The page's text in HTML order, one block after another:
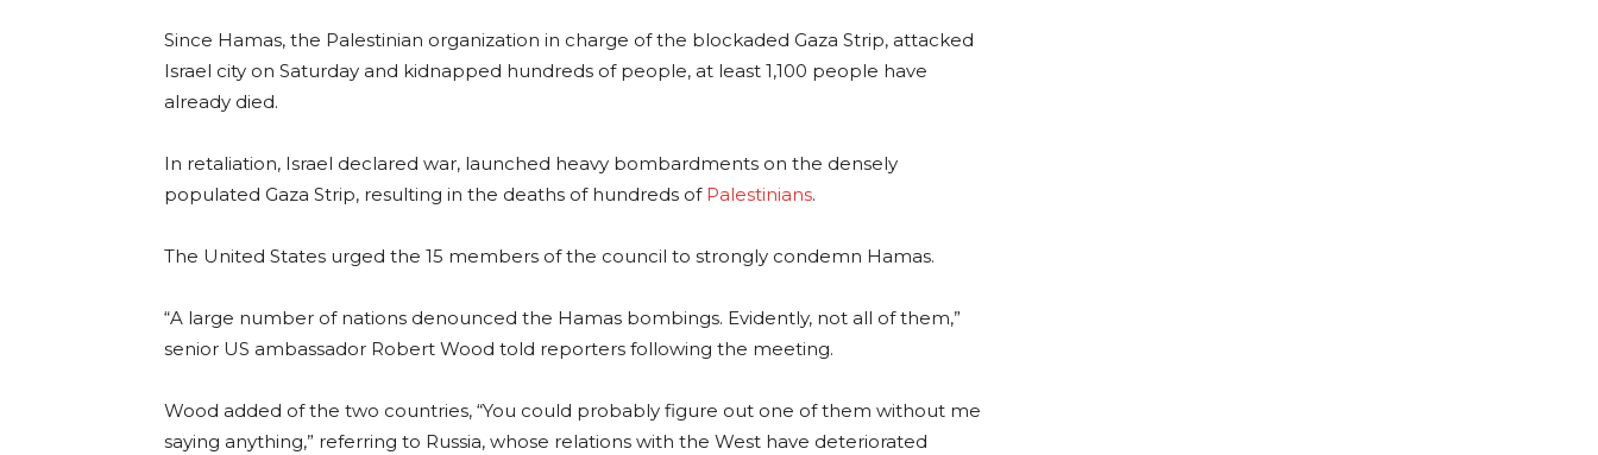
Since Hamas, the Palestinian organization in charge of the blockaded Gaza Strip, attacked
Israel city on Saturday and kidnapped hundreds of people, at least 1,100 people have
already died.
In retaliation, Israel declared war, launched heavy bombardments on the densely
populated Gaza Strip, resulting in the deaths of hundreds of Palestinians.
The United States urged the 15 members of the council to strongly condemn Hamas.
“A large number of nations denounced the Hamas bombings. Evidently, not all of them,”
senior US ambassador Robert Wood told reporters following the meeting.
Wood added of the two countries, “You could probably figure out one of them without me
saying anything,” referring to Russia, whose relations with the West have deteriorated